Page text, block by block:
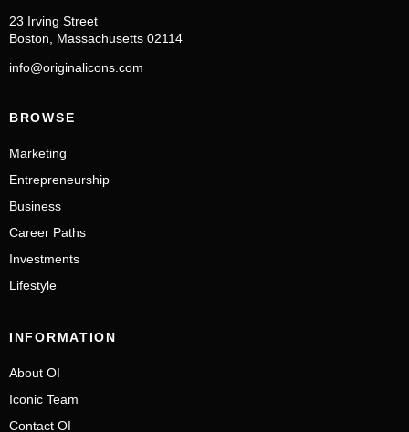
23 Irving Street
Boston, Massachusetts 02114
info@originalicons.com
BROWSE
Marketing
Entrepreneurship
Business
Career Paths
Investments
Lifestyle
INFORMATION
About OI
Iconic Team
Contact OI